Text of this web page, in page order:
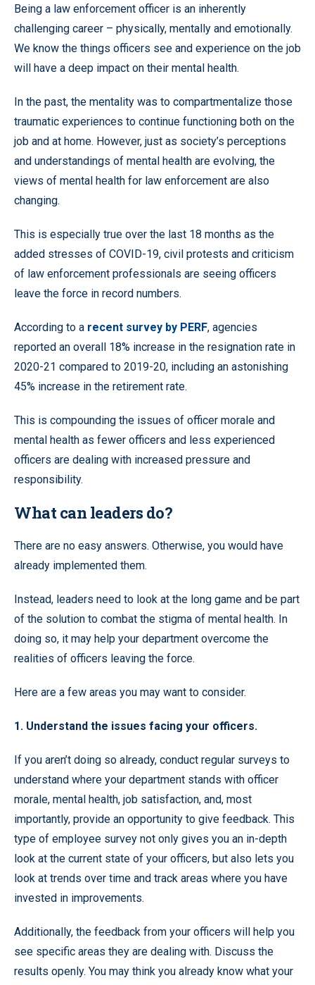
Being a law enforcement officer is an inherently
challenging career – physically, mentally and emotionally.
We know the things officers see and experience on the job
will have a deep impact on their mental health.
In the past, the mentality was to compartmentalize those
traumatic experiences to continue functioning both on the
job and at home. However, just as society’s perceptions
and understandings of mental health are evolving, the
views of mental health for law enforcement are also
changing.
This is especially true over the last 18 months as the
added stresses of COVID-19, civil protests and criticism
of law enforcement professionals are seeing officers
leave the force in record numbers.
According to a recent survey by PERF, agencies
reported an overall 18% increase in the resignation rate in
2020-21 compared to 2019-20, including an astonishing
45% increase in the retirement rate.
This is compounding the issues of officer morale and
mental health as fewer officers and less experienced
officers are dealing with increased pressure and
responsibility.
What can leaders do?
There are no easy answers. Otherwise, you would have
already implemented them.
Instead, leaders need to look at the long game and be part
of the solution to combat the stigma of mental health. In
doing so, it may help your department overcome the
realities of officers leaving the force.
Here are a few areas you may want to consider.
1. Understand the issues facing your officers.
If you aren’t doing so already, conduct regular surveys to
understand where your department stands with officer
morale, mental health, job satisfaction, and, most
importantly, provide an opportunity to give feedback. This
type of employee survey not only gives you an in-depth
look at the current state of your officers, but also lets you
look at trends over time and track areas where you have
invested in improvements.
Additionally, the feedback from your officers will help you
see specific areas they are dealing with. Discuss the
results openly. You may think you already know what your